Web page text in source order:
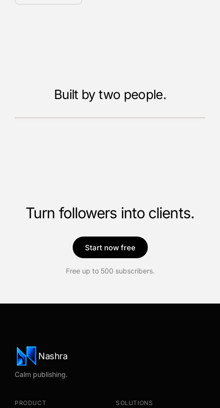
Built by two people.
Meet the founders
Turn followers into clients.
Start now free
Free up to 500 subscribers.
Nashra
Calm publishing.
PRODUCT SOLUTIONS